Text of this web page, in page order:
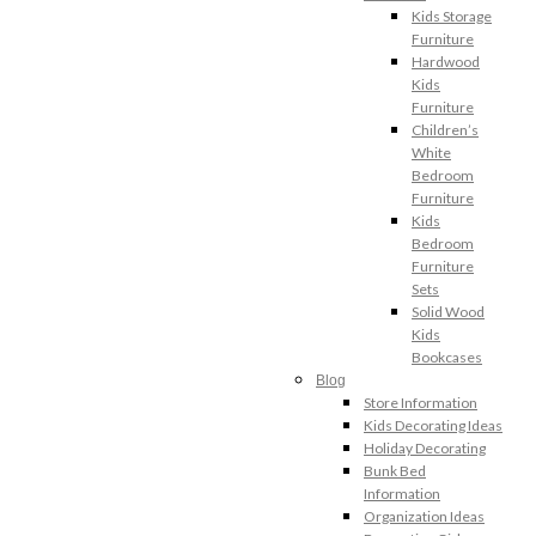
Kids Storage
Furniture
Hardwood
Kids
Furniture
Children’s
White
Bedroom
Furniture
Kids
Bedroom
Furniture
Sets
Solid Wood
Kids
Bookcases
Blog
Store Information
Kids Decorating Ideas
Holiday Decorating
Bunk Bed
Information
Organization Ideas